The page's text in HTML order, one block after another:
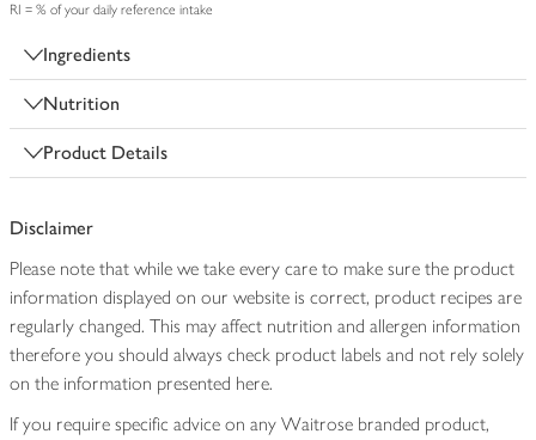
RI = % of your daily reference intake
Ingredients
Nutrition
Product Details
Disclaimer
Please note that while we take every care to make sure the product
information displayed on our website is correct, product recipes are
regularly changed. This may affect nutrition and allergen information
therefore you should always check product labels and not rely solely
on the information presented here.
If you require specific advice on any Waitrose branded product,